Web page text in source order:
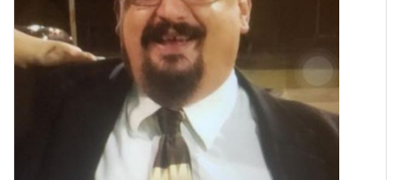
College Sports
2025 High School Football Tour
Latest Forecast